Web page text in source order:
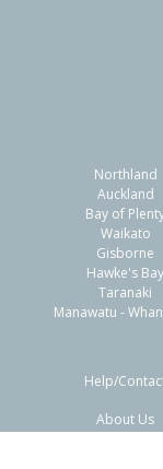
Previous
Northland
Auckland
Bay of
Waikato
Gisborne
Hawke's Bay
Taranaki
Manawatu -
Help/
About Us